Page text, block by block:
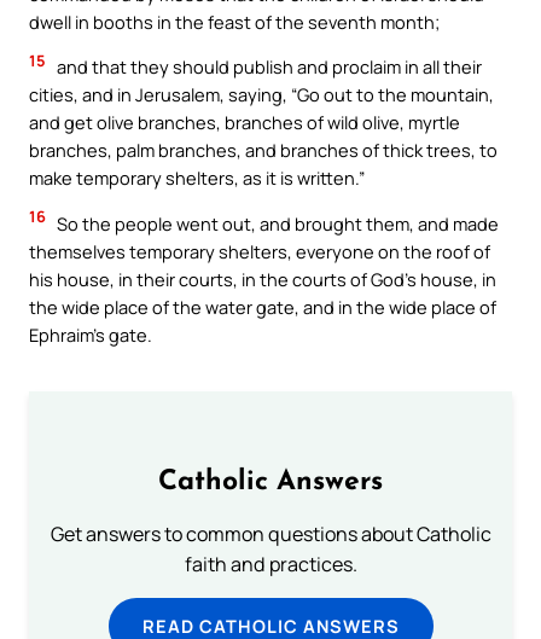
dwell in booths in the feast of the seventh month;
15 and that they should publish and proclaim in all their
cities, and in Jerusalem, saying, “Go out to the mountain,
and get olive branches, branches of wild olive, myrtle
branches, palm branches, and branches of thick trees, to
make temporary shelters, as it is written.”
16 So the people went out, and brought them, and made
themselves temporary shelters, everyone on the roof of
his house, in their courts, in the courts of God’s house, in
the wide place of the water gate, and in the wide place of
Ephraim’s gate.
Catholic Answers
Get answers to common questions about Catholic
faith and practices.
READ CATHOLIC ANSWERS